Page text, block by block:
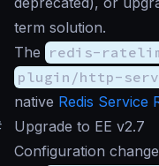
term solution.
The redis-
plugin/http-
native Redis Service
Upgrade to EE v2.7
Configuration